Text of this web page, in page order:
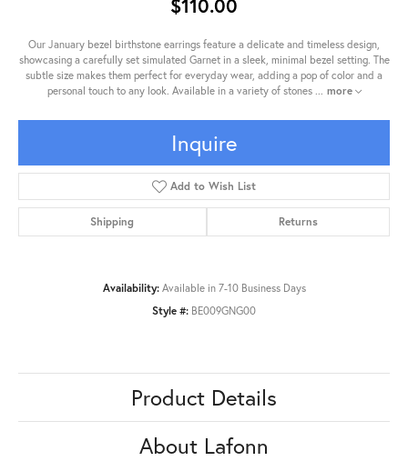
Our January bezel birthstone earrings feature a delicate and timeless design,
showcasing a carefully set simulated Garnet in a sleek, minimal bezel setting. The
subtle size makes them perfect for everyday wear, adding a pop of color and a
personal touch to any look. Available in a variety of stones
more
Inquire
Add to Wish List
Shipping Returns
Availability: Available in 7-10 Business Days
Style #: BE009GNG00
Product Details
About Lafonn